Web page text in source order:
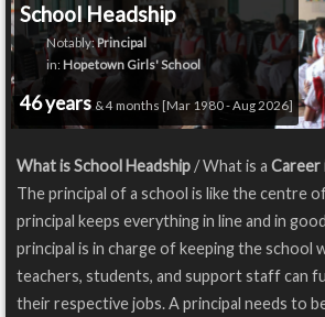
School Headship
Notably:Principal
in: Hopetown Girls' School
46 years & 4 months [Mar 1980 - Aug 2026]
What is School Headship/ What is a Career
The principal of a school is like the centre
principal keeps everything in line and in
principal is in charge of keeping the school
teachers, students, and support staff can
their respective jobs. A principal needs to